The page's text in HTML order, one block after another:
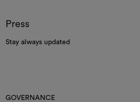
Press
Stay always updated
GOVERNANCE